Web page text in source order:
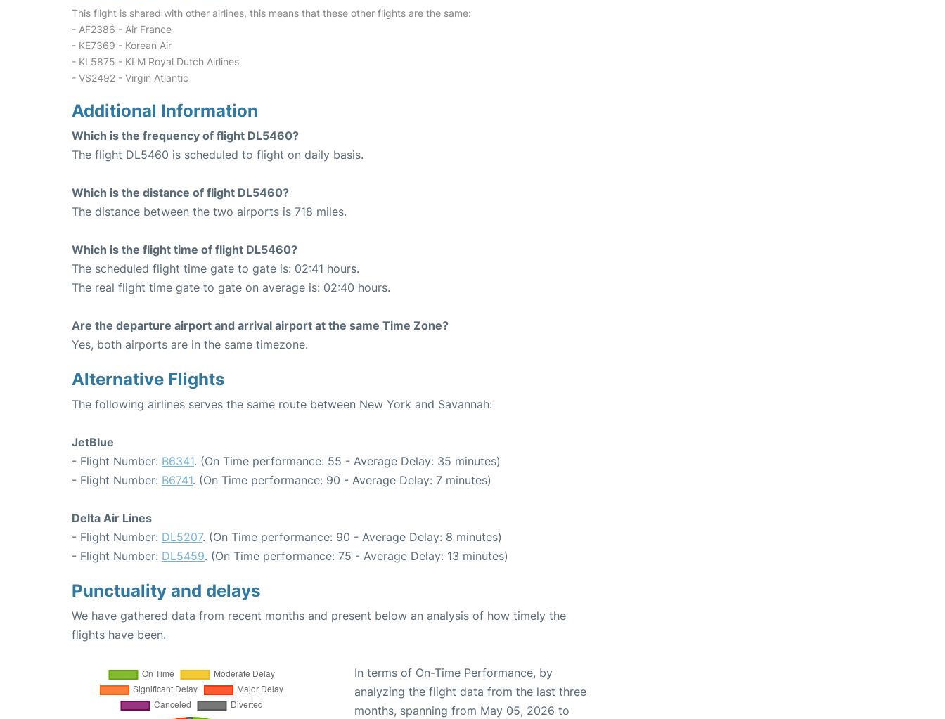
This flight is shared with other airlines, this means that these other flights are the same:
- AF2386 - Air France
- KE7369 - Korean Air
- KL5875 - KLM Royal Dutch Airlines
- VS2492 - Virgin Atlantic
Additional Information
Which is the frequency of flight DL5460?
The flight DL5460 is scheduled to flight on daily basis.
Which is the distance of flight DL5460?
The distance between the two airports is 718 miles.
Which is the flight time of flight DL5460?
The scheduled flight time gate to gate is: 02:41 hours.
The real flight time gate to gate on average is: 02:40 hours.
Are the departure airport and arrival airport at the same Time Zone?
Yes, both airports are in the same timezone.
Alternative Flights
The following airlines serves the same route between New York and Savannah:
JetBlue
- Flight Number: B6341. (On Time performance: 55 - Average Delay: 35 minutes)
- Flight Number: B6741. (On Time performance: 90 - Average Delay: 7 minutes)
Delta Air Lines
- Flight Number: DL5207. (On Time performance: 90 - Average Delay: 8 minutes)
- Flight Number: DL5459. (On Time performance: 75 - Average Delay: 13 minutes)
Punctuality and delays
We have gathered data from recent months and present below an analysis of how timely the
flights have been.
In terms of On-Time Performance, by
analyzing the flight data from the last three
months, spanning from May 05, 2026 to